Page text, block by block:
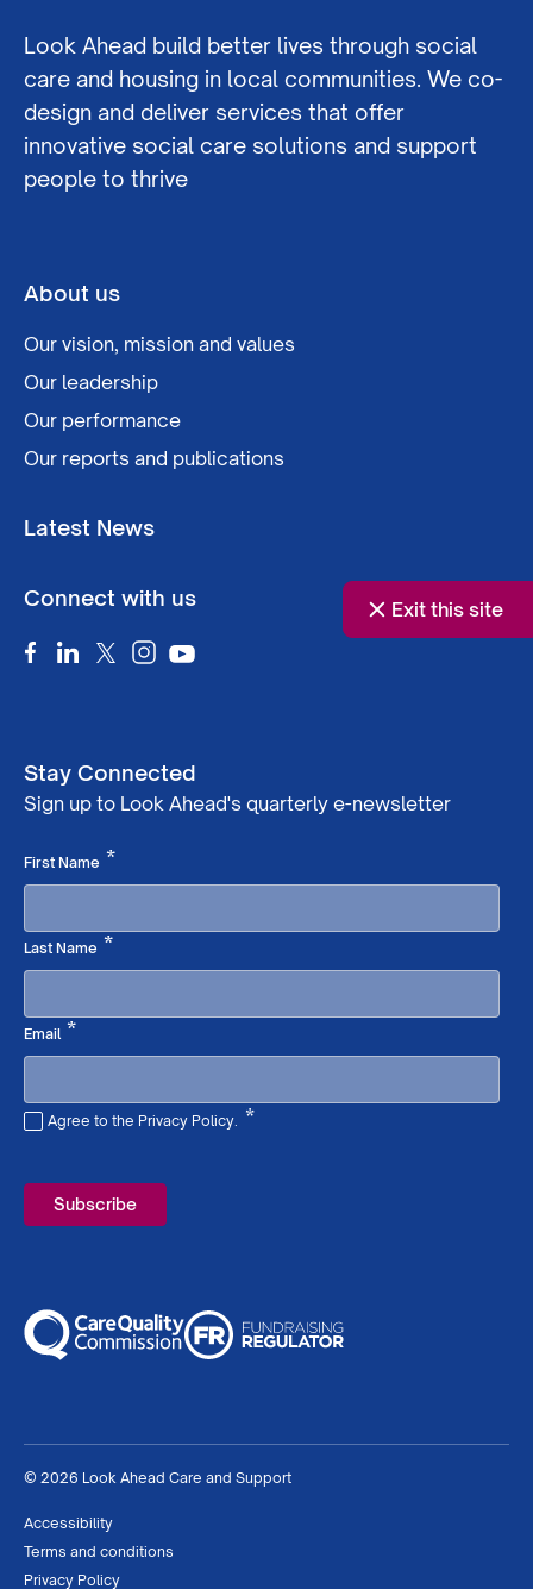
Exit this site
Look Ahead build better lives through social
care and housing in local communities. We co-
design and deliver services that offer
innovative social care solutions and support
people to thrive
About us
Our vision, mission and values
Our leadership
Our performance
Our reports and publications
Latest News
Connect with us
Stay Connected
Sign up to Look Ahead's quarterly e-newsletter
First Name *Required
Last Name *Required
Email*Required
Agree to the Privacy Policy. *
© 2026 Look Ahead Care and Support
Accessibility
Terms and conditions
Privacy Policy